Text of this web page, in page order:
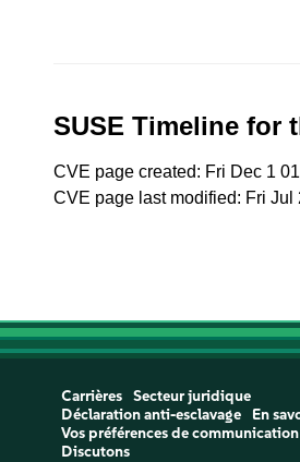
SUSE Timeline for
CVE page created: Fri Dec 1
CVE page last modified: Fri Jul
Carrières
Secteur juridique
Déclaration anti-esclavage
En
Vos préférences de communication
Discutons